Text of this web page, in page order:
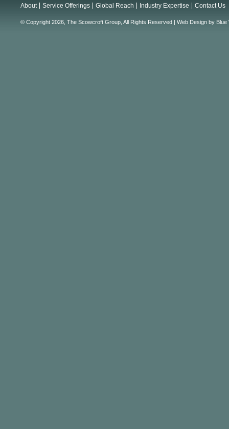
About Service Offerings Global Reach Industry Expertise Contact Us
© Copyright 2026, The Scowcroft Group, All Rights Reserved | Web Design by Blue